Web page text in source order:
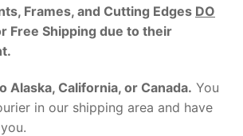
Frames, and Cutting Edges DO
Free Shipping due to their
.
Alaska, California, or Canada. You
in our shipping area and have